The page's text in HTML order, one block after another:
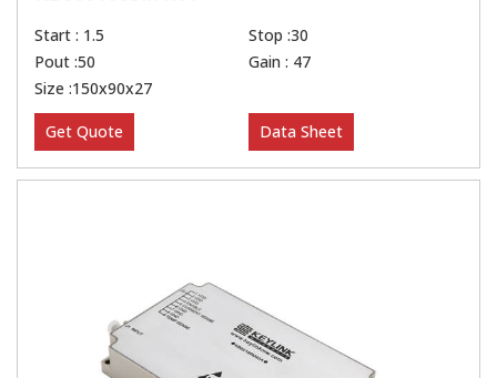
Start : 1.5
Stop :30
Pout :50
Gain : 47
Size :150x90x27
Get Quote Data Sheet